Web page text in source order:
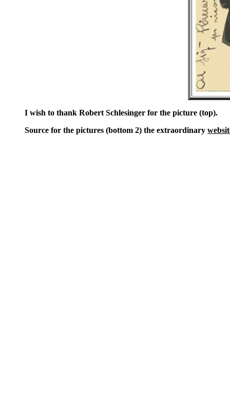
I wish to thank Robert Schlesinger for the picture (top).
Source for the pictures (bottom 2) the extraordinary